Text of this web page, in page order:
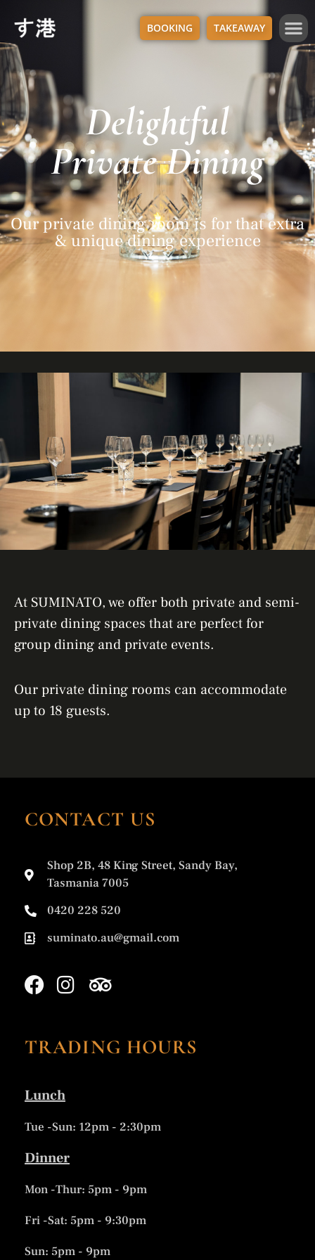
BOOKING TAKEAWAY
Delightful
Private Dining
Our private dining room is for that extra
& unique dining experience
At SUMINATO, we offer both private and semi-
private dining spaces that are perfect for
group dining and private events.
Our private dining rooms can accommodate
up to 18 guests.
CONTACT US
Shop 2B, 48 King Street, Sandy Bay,
Tasmania 7005
0420 228 520
suminato.au@gmail.com
TRADING HOURS
Lunch
Tue -Sun: 12pm - 2:30pm
Dinner
Mon -Thur: 5pm - 9pm
Fri -Sat: 5pm - 9:30pm
Sun: 5pm - 9pm